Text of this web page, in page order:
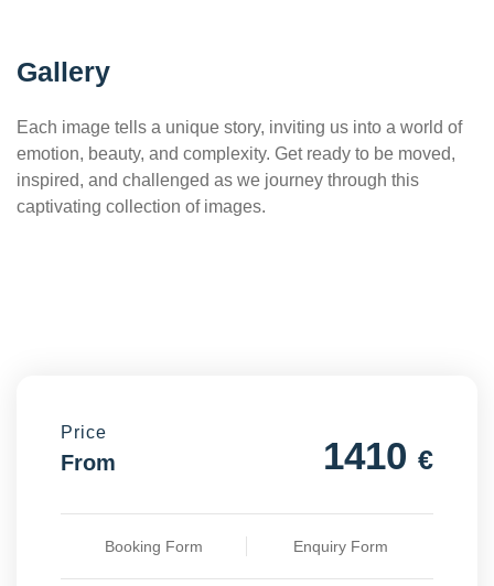
Gallery
Each image tells a unique story, inviting us into a world of
emotion, beauty, and complexity. Get ready to be moved,
inspired, and challenged as we journey through this
captivating collection of images.
Price
From 1410 €
Booking Form Enquiry Form